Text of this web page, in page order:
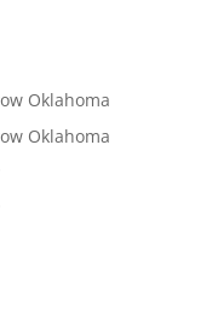
Oklahoma
Oklahoma